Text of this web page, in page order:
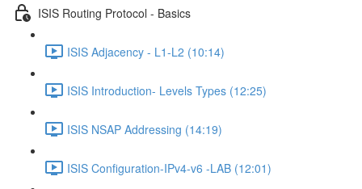
ISIS Routing Protocol - Basics
ISIS Adjacency - L1-L2 (10:14)
ISIS Introduction- Levels Types (12:25)
ISIS NSAP Addressing (14:19)
ISIS Configuration-IPv4-v6 -LAB (12:01)